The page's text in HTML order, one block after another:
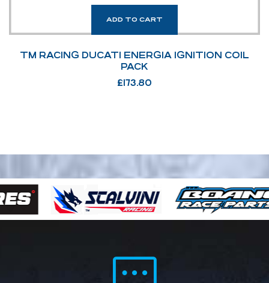
ADD TO CART
TM RACING DUCATI ENERGIA IGNITION COIL
PACK
£ 173.80